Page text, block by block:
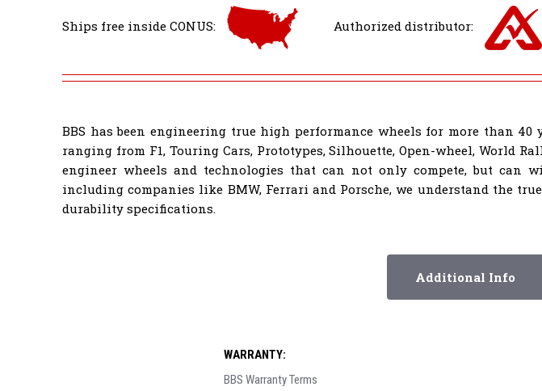
Ships free inside CONUS: Authorized distributor:
BBS has been engineering true high performance wheels for more than 40
ranging from F1, Touring Cars, Prototypes, Silhouette, Open-wheel, World
engineer wheels and technologies that can not only compete, but can
including companies like BMW, Ferrari and Porsche, we understand the
durability specifications.
Additional Info
WARRANTY:
BBS Warranty Terms